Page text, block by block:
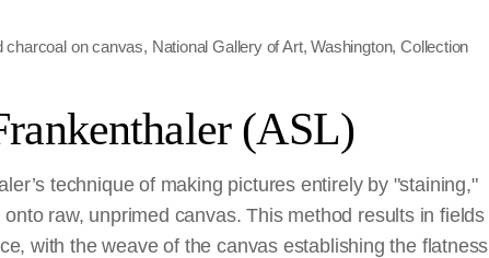
charcoal on canvas, National Gallery of Art, Washington, Collection
(ASL)
technique of making pictures entirely by "staining,"
raw, unprimed canvas. This method results in fields
with the weave of the canvas establishing the flatness